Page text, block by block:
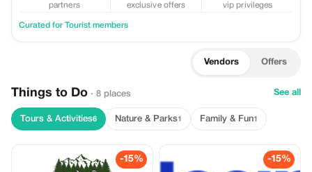
partners exclusive offers vip privileges
Curated for Tourist members
Vendors Offers
Things to Do · 8 places See all
Tours & Activities6 Nature & Parks1 Family & Fun1
-15% -15%